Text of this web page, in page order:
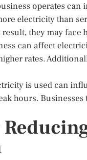
operates
electricity than
they may face
can affect
rates.
is used can
hours.